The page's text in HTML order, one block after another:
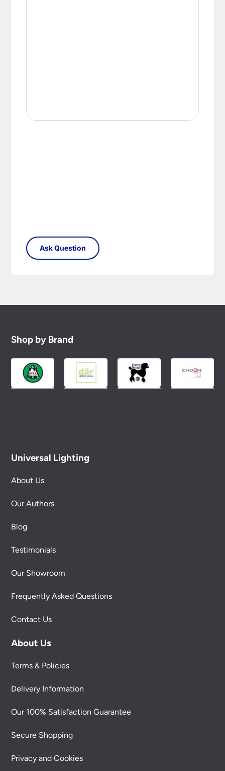
Shop by Brand
Universal Lighting
About Us
Our Authors
Blog
Testimonials
Our Showroom
Frequently Asked Questions
Contact Us
About Us
Terms & Policies
Delivery Information
Our 100% Satisfaction Guarantee
Secure Shopping
Privacy and Cookies